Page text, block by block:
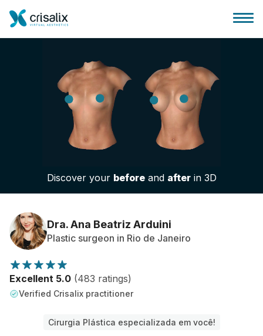
Surgeons home
3D Business Platform
Patient reviews
Discover your beforeand afterin 3D
Dra. Ana Beatriz Arduini
Plastic surgeon in Rio de Janeiro
Excellent 5.0 (483 ratings)
Verified Crisalix practitioner
Cirurgia Plástica especializada em você!